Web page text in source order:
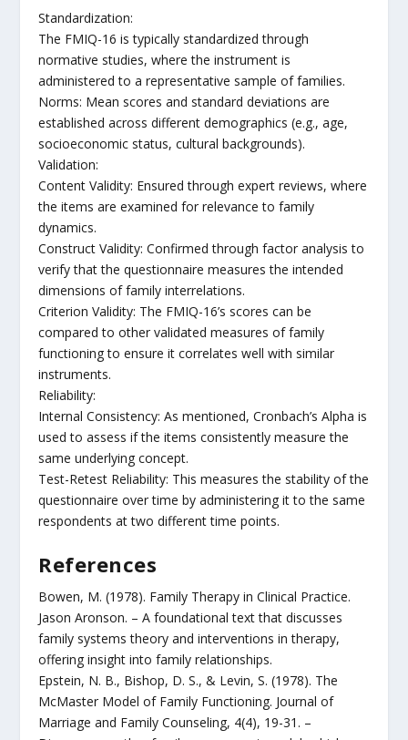
Standardization:
The FMIQ-16 is typically standardized through
normative studies, where the instrument is
administered to a representative sample of families.
Norms: Mean scores and standard deviations are
established across different demographics (e.g., age,
socioeconomic status, cultural backgrounds).
Validation:
Content Validity: Ensured through expert reviews, where
the items are examined for relevance to family
dynamics.
Construct Validity: Confirmed through factor analysis to
verify that the questionnaire measures the intended
dimensions of family interrelations.
Criterion Validity: The FMIQ-16’s scores can be
compared to other validated measures of family
functioning to ensure it correlates well with similar
instruments.
Reliability:
Internal Consistency: As mentioned, Cronbach’s Alpha is
used to assess if the items consistently measure the
same underlying concept.
Test-Retest Reliability: This measures the stability of the
questionnaire over time by administering it to the same
respondents at two different time points.
References
Bowen, M. (1978). Family Therapy in Clinical Practice.
Jason Aronson. – A foundational text that discusses
family systems theory and interventions in therapy,
offering insight into family relationships.
Epstein, N. B., Bishop, D. S., & Levin, S. (1978). The
McMaster Model of Family Functioning. Journal of
Marriage and Family Counseling, 4(4), 19-31. –